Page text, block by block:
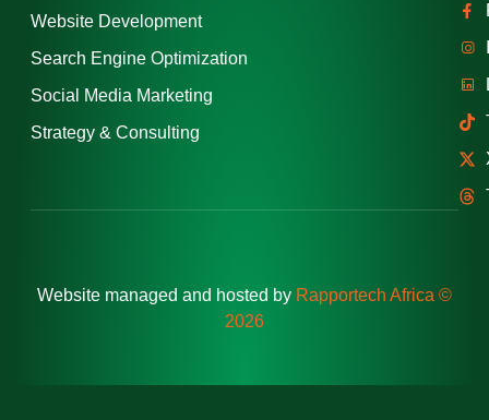
Website Development
Search Engine Optimization
Social Media Marketing
Strategy & Consulting
Website managed and hosted by Rapportech Africa ©
2026